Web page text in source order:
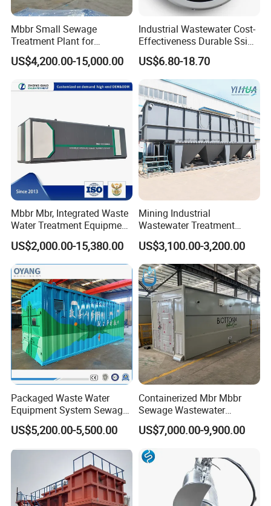
Mbbr Small Sewage
Treatment Plant for
Domestic Wastewater in
Hotel Hospital Resort with
System
US$4,200.00-15,000.00
Industrial Wastewater Cost-
Effectiveness Durable Ssi
Aerator Fine Bubble Disc
Diffuser
US$6.80-18.70
Mbbr Mbr, Integrated Waste
Water Treatment Equipment,
Water Treatment System,
Water Treatment Plant
US$2,000.00-15,380.00
Mining Industrial
Wastewater Treatment
Honeycomb Tube Settler
Inclined Plate Separator
Lamella Clarifier
US$3,100.00-3,200.00
Packaged Waste Water
Equipment System Sewage
Treatment Plant for Farming
Plastic Recycling with
Biological Treatment
US$5,200.00-5,500.00
Containerized Mbr Mbbr
Sewage Wastewater
Treatment Plant with CE ISO
Ceritificatd for Restaurant
Hotel Domestic Toilet
US$7,000.00-9,900.00